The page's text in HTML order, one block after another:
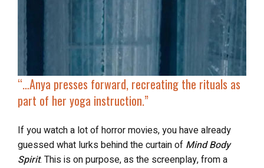
“…Anya presses forward, recreating the rituals as
part of her yoga instruction.”
If you watch a lot of horror movies, you have already
guessed what lurks behind the curtain of Mind Body
Spirit. This is on purpose, as the screenplay, from a